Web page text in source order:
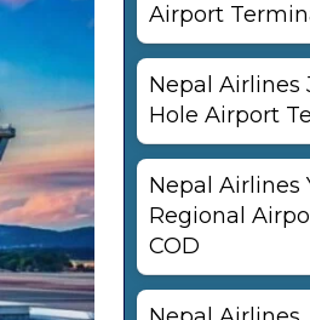
Airport
Nepal Airlines
Hole Airport
Nepal Airlines
Regional
COD